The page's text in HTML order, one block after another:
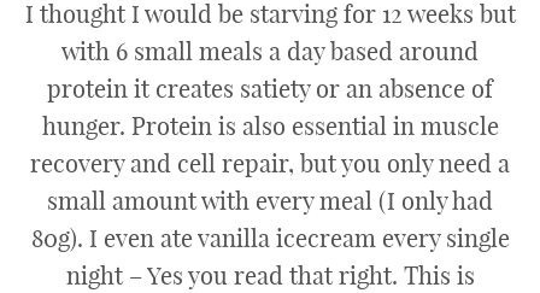
I thought I would be starving for 12 weeks but
with 6 small meals a day based around
protein it creates satiety or an absence of
hunger. Protein is also essential in muscle
recovery and cell repair, but you only need a
small amount with every meal (I only had
80g). I even ate vanilla icecream every single
night – Yes you read that right. This is